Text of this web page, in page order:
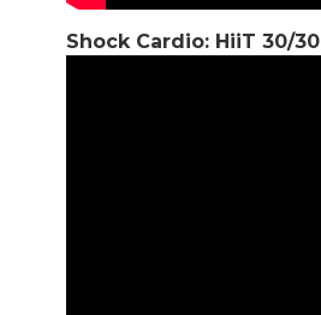
Shock Cardio: HiiT 30/30